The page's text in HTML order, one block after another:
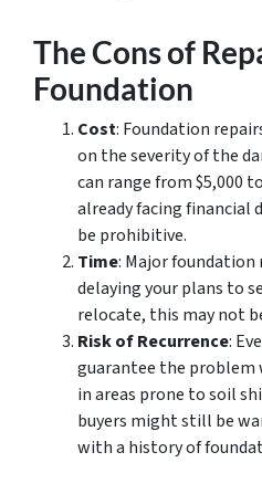
The Cons of
Foundation
Cost: Foundation
on the severity of the
can range from $5,000
already facing financial
be prohibitive.
Time: Major foundation
delaying your plans to
relocate, this may not
Risk of Recurrence:
guarantee the problem
in areas prone to soil
buyers might still be
with a history of